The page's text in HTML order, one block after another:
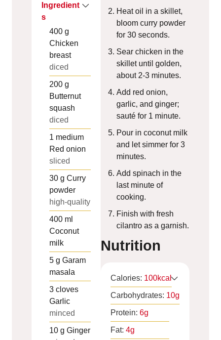
Ingredient
s
400 g
Chicken
breast
diced
200 g
Butternut
squash
diced
1 medium
Red onion
sliced
30 g Curry
powder
high-quality
400 ml
Coconut
milk
5 g Garam
masala
3 cloves
Garlic
minced
10 g Ginger
Heat oil in a skillet,
bloom curry powder
for 30 seconds.
Sear chicken in the
skillet until golden,
about 2-3 minutes.
Add red onion,
garlic, and ginger;
sauté for 1 minute.
Pour in coconut milk
and let simmer for 3
minutes.
Add spinach in the
last minute of
cooking.
Finish with fresh
cilantro as a garnish.
Nutrition
Calories: 100kcal
Carbohydrates: 10g
Protein: 6g
Fat: 4g